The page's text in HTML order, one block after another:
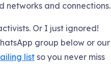
networks and connections.
Or I just ignored!
group below or our
list so you never miss